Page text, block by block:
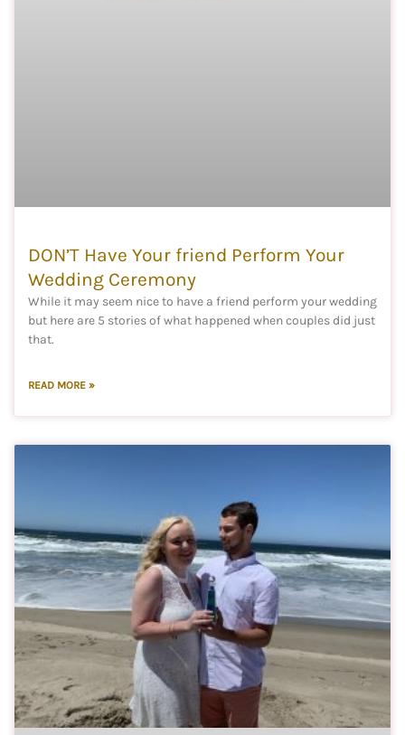
DON’T Have Your friend Perform Your
Wedding Ceremony
While it may seem nice to have a friend perform your wedding
but here are 5 stories of what happened when couples did just
that.
READ MORE »